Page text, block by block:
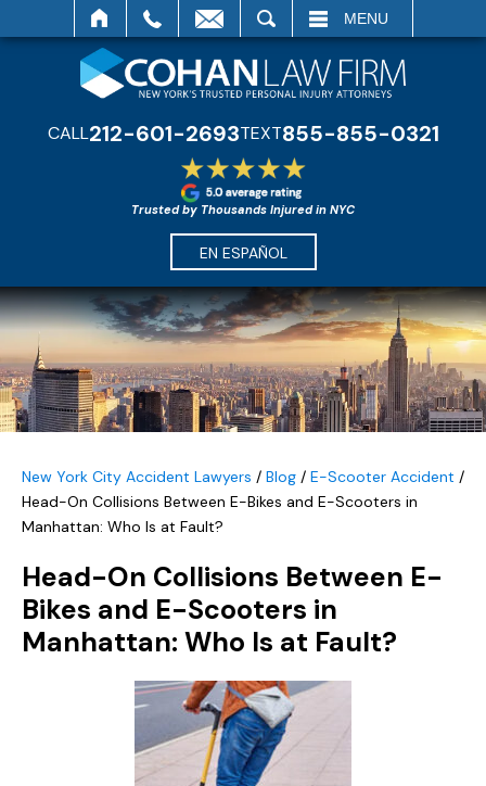
MENU
CALL212-601-2693TEXT855-855-0321
Trusted by Thousands Injured in NYC
EN ESPAÑOL
New York City Accident Lawyers / Blog / E-Scooter Accident /
Head-On Collisions Between E-Bikes and E-Scooters in
Manhattan: Who Is at Fault?
Head-On Collisions Between E-
Bikes and E-Scooters in
Manhattan: Who Is at Fault?